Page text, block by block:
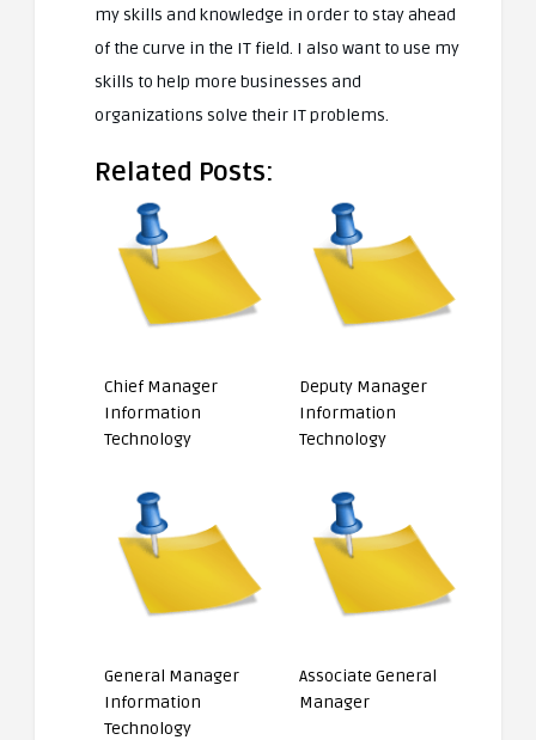
my skills and knowledge in order to stay ahead
of the curve in the IT field. I also want to use my
skills to help more businesses and
organizations solve their IT problems.
Related Posts:
Chief Manager
Information
Technology
Deputy Manager
Information
Technology
General Manager
Information
Technology
Associate General
Manager